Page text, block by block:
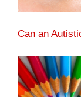
Can an